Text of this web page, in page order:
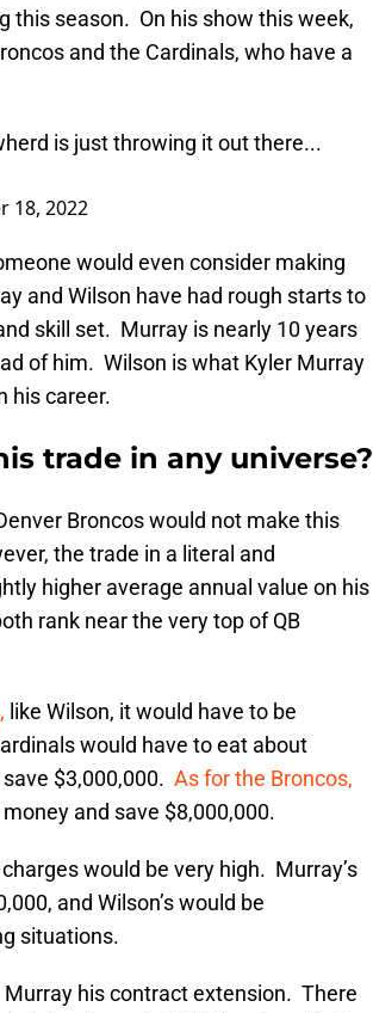
this season. On his show this week,
and the Cardinals, who have a
is just throwing it out there...
18, 2022
would even consider making
and Wilson have had rough starts to
skill set. Murray is nearly 10 years
of him. Wilson is what Kyler Murray
his career.
trade in any universe?
Broncos would not make this
the trade in a literal and
higher average annual value on his
rank near the very top of QB
like Wilson, it would have to be
would have to eat about
$3,000,000. As for the Broncos,
and save $8,000,000.
would be very high. Murray’s
and Wilson’s would be
situations.
his contract extension. There